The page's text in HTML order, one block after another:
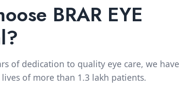
BRAR EYE
of dedication to quality eye care, we have
of more than 1.3 lakh patients.